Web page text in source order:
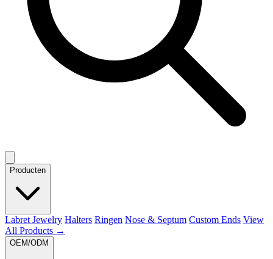
Producten
Labret Jewelry Halters Ringen Nose & Septum Custom Ends View
All Products →
OEM/ODM